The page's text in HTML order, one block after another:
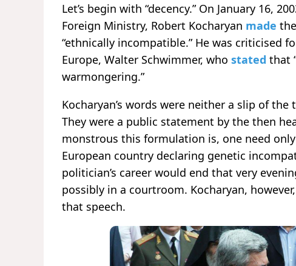
Let’s begin with “decency.” On January 16,
Foreign Ministry, Robert Kocharyan made
“ethnically incompatible.” He was criticised
Europe, Walter Schwimmer, who stated that
warmongering.”
Kocharyan’s words were neither a slip of
They were a public statement by the then
monstrous this formulation is, one need
European country declaring genetic
politician’s career would end that very
possibly in a courtroom. Kocharyan,
that speech.